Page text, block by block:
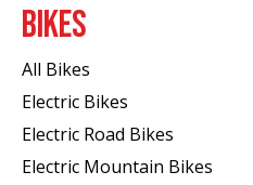
BIKES
All Bikes
Electric Bikes
Electric Road Bikes
Electric Mountain Bikes